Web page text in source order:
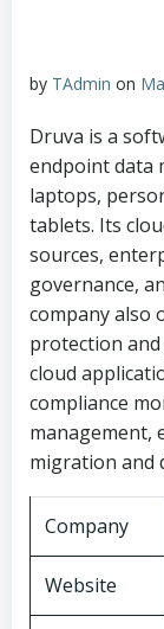
by TAdmin on
Druva is a
endpoint data
laptops,
tablets. Its
sources,
governance,
company also
protection
cloud
compliance
management,
migration and
Company
Website